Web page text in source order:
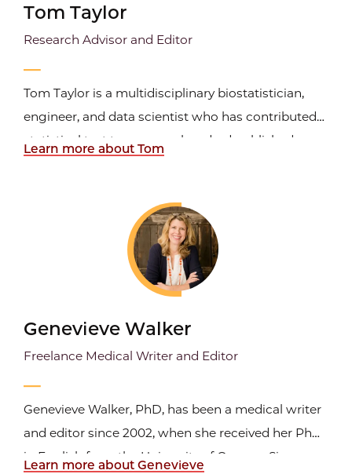
Tom Taylor
Research Advisor and Editor
Tom Taylor is a multidisciplinary biostatistician,
engineer, and data scientist who has contributed
statistical text to over one hundred published
Centers for Disease Control and Prevention (CDC).
Learn more about Tom
Genevieve Walker
Freelance Medical Writer and Editor
Genevieve Walker, PhD, has been a medical writer
and editor since 2002, when she received her PhD
in English from the University of Oregon. Since
Learn more about Genevieve